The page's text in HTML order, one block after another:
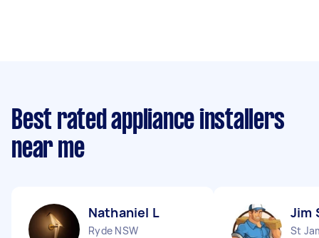
Best rated appliance installers
near me
Nathaniel L
Ryde NSW
Jim
St